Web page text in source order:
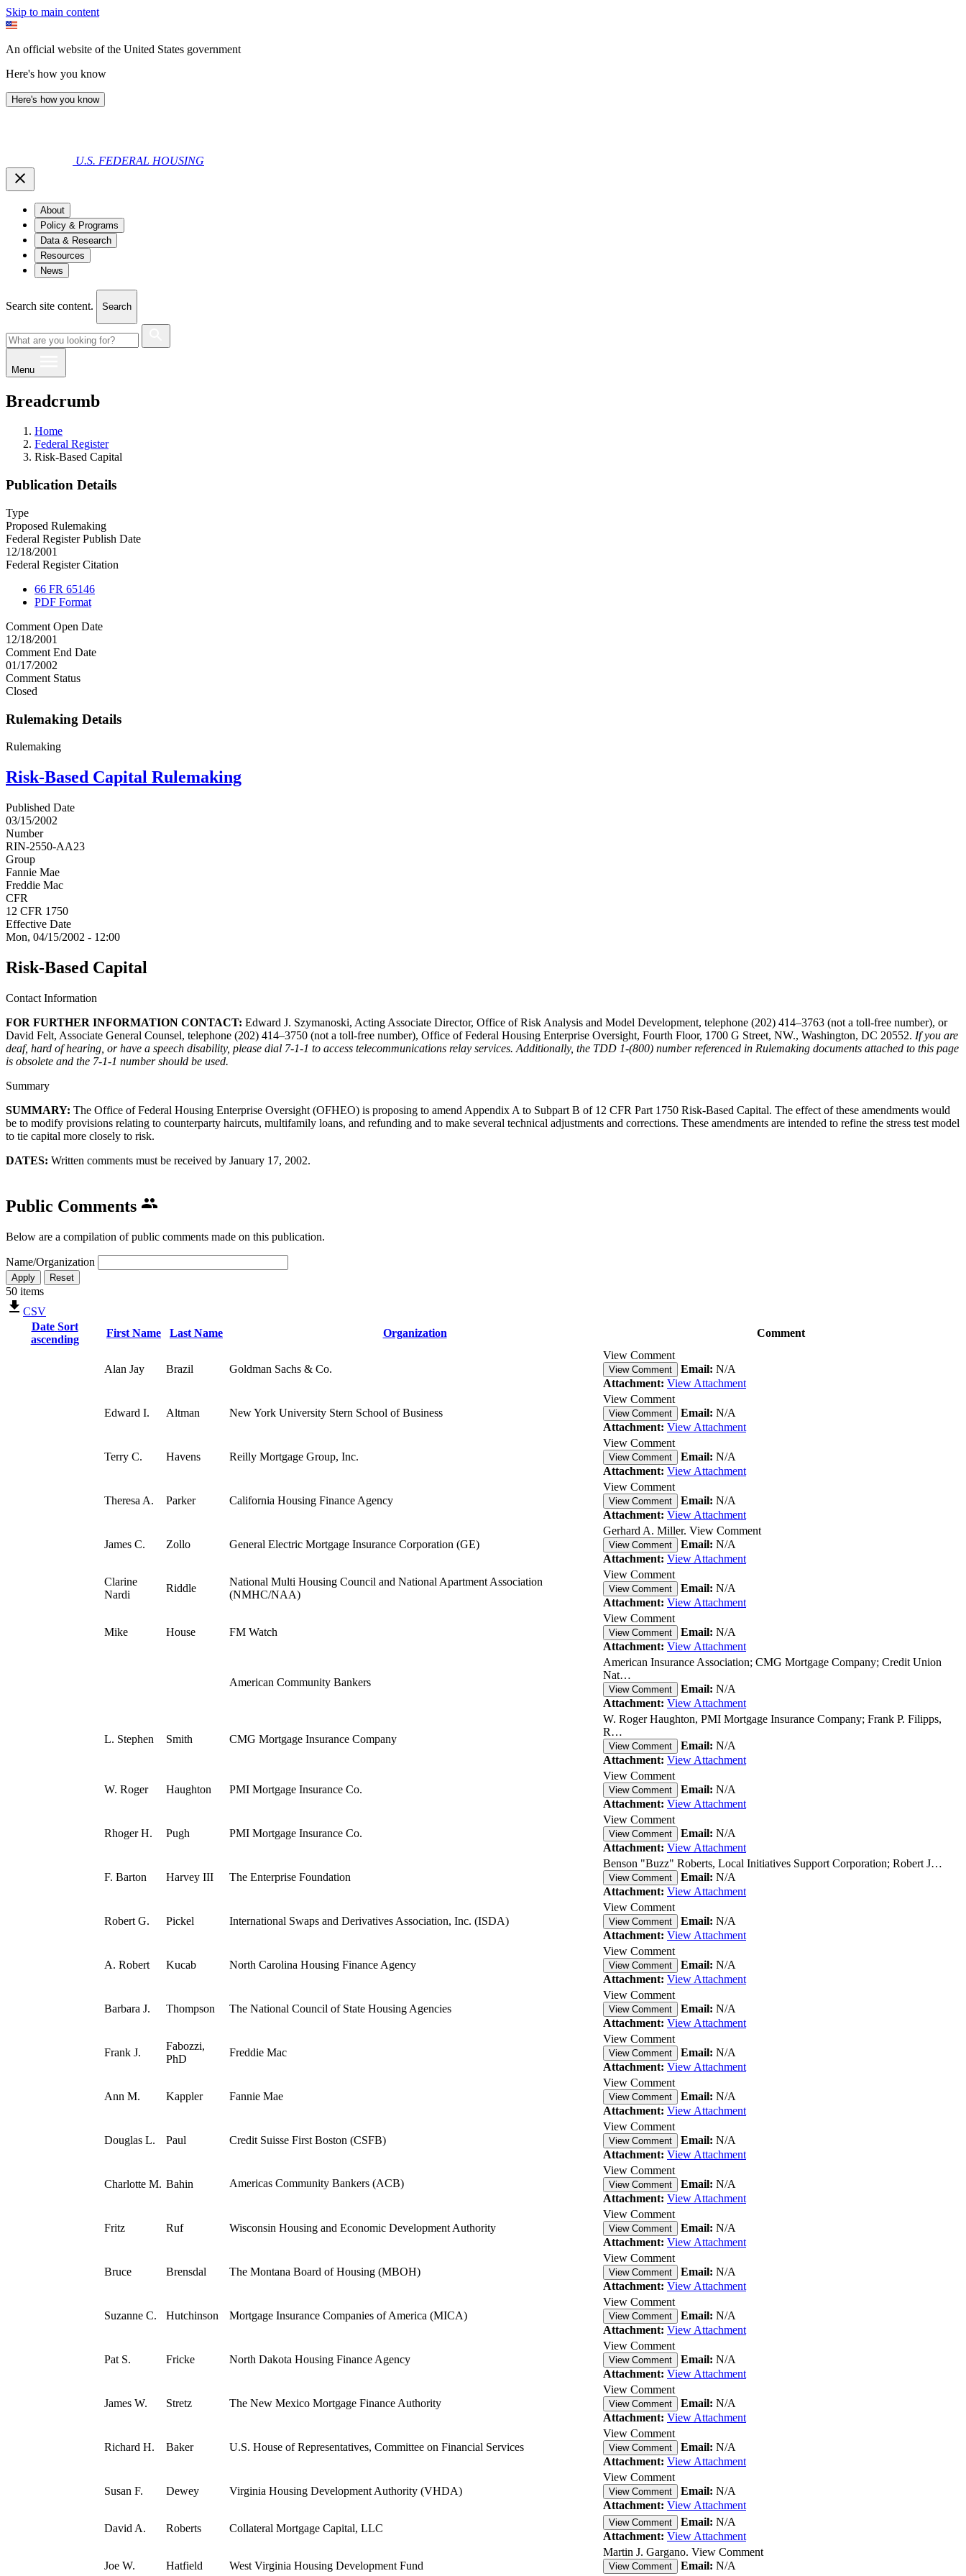
Skip to main content
An official website of the United States government
Here's how you know
Here's how you know
U.S. FEDERAL HOUSING
About
Policy & Programs
Data & Research
Resources
News
Search site content. Search
Menu
Breadcrumb
Home
Federal Register
Risk-Based Capital
Publication Details
Type
Proposed Rulemaking
Federal Register Publish Date
12/18/2001
Federal Register Citation
66 FR 65146
PDF Format
Comment Open Date
12/18/2001
Comment End Date
01/17/2002
Comment Status
Closed
Rulemaking Details
Rulemaking
Risk-Based Capital Rulemaking
Published Date
03/15/2002
Number
RIN-2550-AA23
Group
Fannie Mae
Freddie Mac
CFR
12 CFR 1750
Effective Date
Mon, 04/15/2002 - 12:00
Risk-Based Capital
Contact Information
FOR FURTHER INFORMATION CONTACT: ​Edward J. Szymanoski, Acting Associate Director, Office of Risk Analysis and Model Development, telephone (202) 414–3763 (not a toll-free number), or
David Felt, Associate General Counsel, telephone (202) 414–3750 (not a toll-free number), Office of Federal Housing Enterprise Oversight, Fourth Floor, 1700 G Street, NW., Washington, DC 20552. If you are
deaf, hard of hearing, or have a speech disability, please dial 7-1-1 to access telecommunications relay services. Additionally, the TDD 1-(800) number referenced in Rulemaking documents attached to this page
is obsolete and the 7-1-1 number should be used.
Summary
SUMMARY: The Office of Federal Housing Enterprise Oversight (OFHEO) is proposing to amend Appendix A to Subpart B of 12 CFR Part 1750 Risk-Based Capital. The effect of these amendments would
be to modify provisions relating to counterparty haircuts, multifamily loans, and refunding and to make several technical adjustments and corrections. These amendments are intended to refine the stress test model
to tie capital more closely to risk.
DATES: Written comments must be received by January 17, 2002.​
Public Comments
Below are a compilation of public comments made on this publication.
Name/Organization
50 items
CSV
Date Sort
ascending
First Name Last Name Organization Comment
Alan Jay Brazil Goldman Sachs & Co.
View Comment
View Comment Email: N/A
Attachment: View Attachment
Edward I. Altman New York University Stern School of Business
View Comment
View Comment Email: N/A
Attachment: View Attachment
Terry C. Havens Reilly Mortgage Group, Inc.
View Comment
View Comment Email: N/A
Attachment: View Attachment
Theresa A. Parker California Housing Finance Agency
View Comment
View Comment Email: N/A
Attachment: View Attachment
James C. Zollo General Electric Mortgage Insurance Corporation (GE)
Gerhard A. Miller. View Comment
View Comment Email: N/A
Attachment: View Attachment
Clarine
Nardi
Riddle
National Multi Housing Council and National Apartment Association
(NMHC/NAA)
View Comment
View Comment Email: N/A
Attachment: View Attachment
Mike House FM Watch
View Comment
View Comment Email: N/A
Attachment: View Attachment
American Community Bankers
American Insurance Association; CMG Mortgage Company; Credit Union
Nat…
View Comment Email: N/A
Attachment: View Attachment
L. Stephen Smith CMG Mortgage Insurance Company
W. Roger Haughton, PMI Mortgage Insurance Company; Frank P. Filipps,
R…
View Comment Email: N/A
Attachment: View Attachment
W. Roger Haughton PMI Mortgage Insurance Co.
View Comment
View Comment Email: N/A
Attachment: View Attachment
Rhoger H. Pugh PMI Mortgage Insurance Co.
View Comment
View Comment Email: N/A
Attachment: View Attachment
F. Barton Harvey III The Enterprise Foundation
Benson "Buzz" Roberts, Local Initiatives Support Corporation; Robert J…
View Comment Email: N/A
Attachment: View Attachment
Robert G. Pickel International Swaps and Derivatives Association, Inc. (ISDA)
View Comment
View Comment Email: N/A
Attachment: View Attachment
A. Robert Kucab North Carolina Housing Finance Agency
View Comment
View Comment Email: N/A
Attachment: View Attachment
Barbara J. Thompson The National Council of State Housing Agencies
View Comment
View Comment Email: N/A
Attachment: View Attachment
Frank J.
Fabozzi,
PhD
Freddie Mac
View Comment
View Comment Email: N/A
Attachment: View Attachment
Ann M. Kappler Fannie Mae
View Comment
View Comment Email: N/A
Attachment: View Attachment
Douglas L. Paul Credit Suisse First Boston (CSFB)
View Comment
View Comment Email: N/A
Attachment: View Attachment
Charlotte M. Bahin Americas Community Bankers (ACB)
View Comment
View Comment Email: N/A
Attachment: View Attachment
Fritz Ruf Wisconsin Housing and Economic Development Authority
View Comment
View Comment Email: N/A
Attachment: View Attachment
Bruce Brensdal The Montana Board of Housing (MBOH)
View Comment
View Comment Email: N/A
Attachment: View Attachment
Suzanne C. Hutchinson Mortgage Insurance Companies of America (MICA)
View Comment
View Comment Email: N/A
Attachment: View Attachment
Pat S. Fricke North Dakota Housing Finance Agency
View Comment
View Comment Email: N/A
Attachment: View Attachment
James W. Stretz The New Mexico Mortgage Finance Authority
View Comment
View Comment Email: N/A
Attachment: View Attachment
Richard H. Baker U.S. House of Representatives, Committee on Financial Services
View Comment
View Comment Email: N/A
Attachment: View Attachment
Susan F. Dewey Virginia Housing Development Authority (VHDA)
View Comment
View Comment Email: N/A
Attachment: View Attachment
David A.
Roberts Collateral Mortgage Capital, LLC View Comment Email: N/A
Attachment: View Attachment
Joe W. Hatfield West Virginia Housing Development Fund
Martin J. Gargano. View Comment
View Comment Email: N/A